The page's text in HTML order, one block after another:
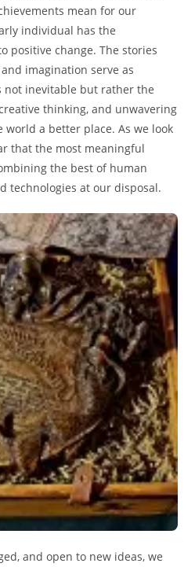
mean for our
individual has the
positive change. The stories
imagination serve as
not inevitable but rather the
thinking, and unwavering
a better place. As we look
that the most meaningful
the best of human
technologies at our disposal.
and open to new ideas, we